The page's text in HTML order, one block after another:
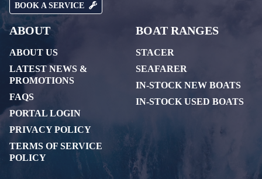
BOOK A SERVICE
ABOUT
ABOUT US
LATEST NEWS &
PROMOTIONS
FAQS
PORTAL LOGIN
PRIVACY POLICY
TERMS OF SERVICE
POLICY
BOAT RANGES
STACER
SEAFARER
IN-STOCK NEW BOATS
IN-STOCK USED BOATS